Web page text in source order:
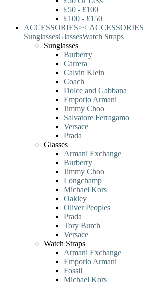
£50 - £100
£100 - £150
ACCESSORIES>< ACCESSORIES
SunglassesGlassesWatch Straps
Sunglasses
Burberry
Carrera
Calvin Klein
Coach
Dolce and Gabbana
Emporio Armani
Jimmy Choo
Salvatore Ferragamo
Versace
Prada
Glasses
Armani Exchange
Burberry
Jimmy Choo
Longchamp
Michael Kors
Oakley
Oliver Peoples
Prada
Tory Burch
Versace
Watch Straps
Armani Exchange
Emporio Armani
Fossil
Michael Kors